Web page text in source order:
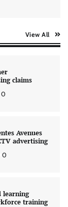
View All
claims
0
Avenues
advertising
0
learning
training